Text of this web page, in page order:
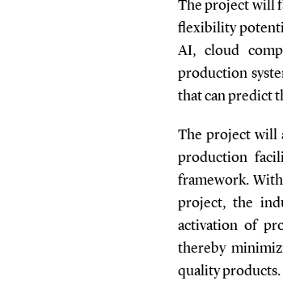
The project will
flexibility
AI, cloud
production
that can predict
The project will
production
framework.
project, the
activation of
thereby
quality products.